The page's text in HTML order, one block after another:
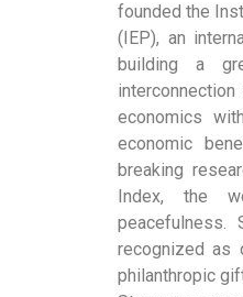
founded the
(IEP), an
building a
economics
economic
breaking
Index, the
peacefulness.
recognized as
philanthropic